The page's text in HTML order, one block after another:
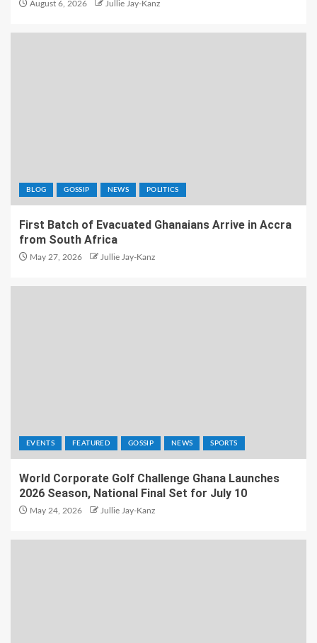
August 6, 2026 Jullie Jay-Kanz
BLOG GOSSIP NEWS POLITICS
First Batch of Evacuated Ghanaians Arrive in Accra
from South Africa
May 27, 2026 Jullie Jay-Kanz
EVENTS FEATURED GOSSIP NEWS SPORTS
World Corporate Golf Challenge Ghana Launches
2026 Season, National Final Set for July 10
May 24, 2026 Jullie Jay-Kanz